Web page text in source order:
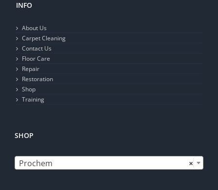
INFO
About Us
Carpet Cleaning
Contact Us
Floor Care
Repair
Restoration
Shop
Training
SHOP
×
Prochem